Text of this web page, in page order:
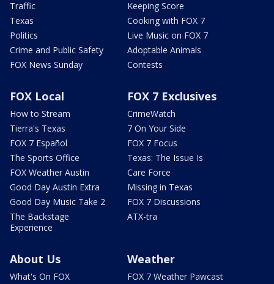
Traffic
Texas
Politics
Crime and Public Safety
FOX News Sunday
Keeping Score
Cooking with FOX 7
Live Music on FOX 7
Adoptable Animals
Contests
FOX Local
How to Stream
Tierra's Texas
FOX 7 Español
The Sports Office
FOX Weather Austin
Good Day Austin Extra
Good Day Music Take 2
The Backstage
Experience
FOX 7 Exclusives
CrimeWatch
7 On Your Side
FOX 7 Focus
Texas: The Issue Is
Care Force
Missing in Texas
FOX 7 Discussions
ATX-tra
About Us
What's On FOX
Weather
FOX 7 Weather Pawcast